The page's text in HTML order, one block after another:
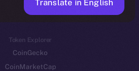
Token networks
Binance Smart Chain
Token Explorer
CoinGecko
CoinMarketCap
Translate in English